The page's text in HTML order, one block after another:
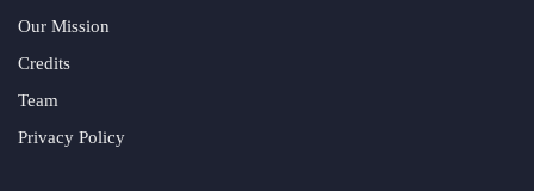
Our Mission
Credits
Team
Privacy Policy